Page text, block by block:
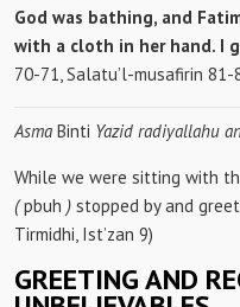
God was bathing, and
with a cloth in her hand. I
70-71, Salatu’l-musafirin 81-
Asma Binti Yazid radiyallahu
While we were sitting with
(pbuh ) stopped by and
Tirmidhi, Ist’zan 9)
GREETING AND